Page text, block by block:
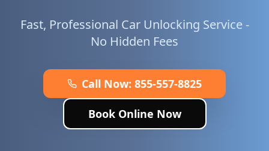
Fast, Professional Car Unlocking Service -
No Hidden Fees
Call Now: 855-557-8825
Book Online Now